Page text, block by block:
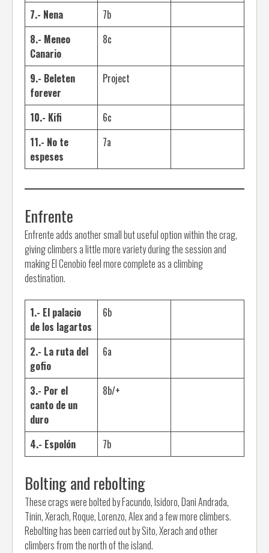
7.- Nena
7b
8.- Meneo
Canario
8c
9.- Beleten
forever
Project
10.- Kifi
6c
11.- No te
espeses
7a
Enfrente
Enfrente adds another small but useful option within the crag,
giving climbers a little more variety during the session and
making El Cenobio feel more complete as a climbing
destination.
1.- El palacio
de los lagartos
6b
2.- La ruta del
gofio
6a
3.- Por el
canto de un
duro
8b/+
4.- Espolón 7b
Bolting and rebolting
These crags were bolted by Facundo, Isidoro, Dani Andrada,
Tinin, Xerach, Roque, Lorenzo, Alex and a few more climbers.
Rebolting has been carried out by Sito, Xerach and other
climbers from the north of the island.